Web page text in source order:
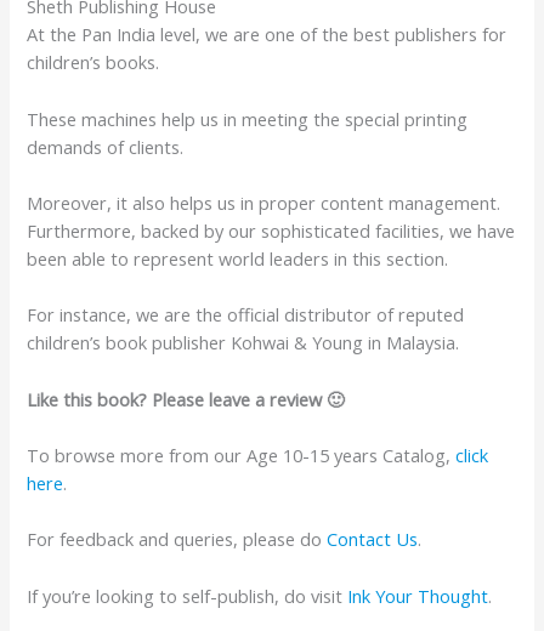
Sheth Publishing House
At the Pan India level, we are one of the best publishers for
children’s books.
These machines help us in meeting the special printing
demands of clients.
Moreover, it also helps us in proper content management.
Furthermore, backed by our sophisticated facilities, we have
been able to represent world leaders in this section.
For instance, we are the official distributor of reputed
children’s book publisher Kohwai & Young in Malaysia.
Like this book? Please leave a review 🙂
To browse more from our Age 10-15 years Catalog,click
here.
For feedback and queries, please doContact Us.
If you’re looking to self-publish, do visit Ink Your Thought.